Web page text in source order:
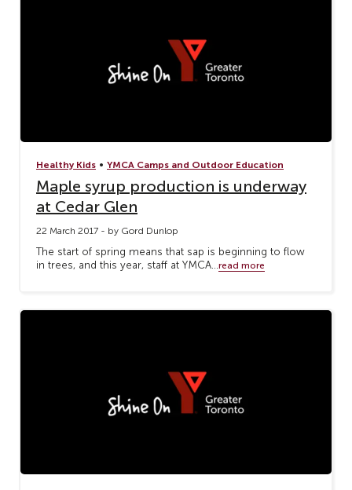
Healthy Kids • YMCA Camps and Outdoor Education
Maple syrup production is underway
at Cedar Glen
22 March 2017 - by Gord Dunlop
The start of spring means that sap is beginning to flow
in trees, and this year, staff at YMCA... read more